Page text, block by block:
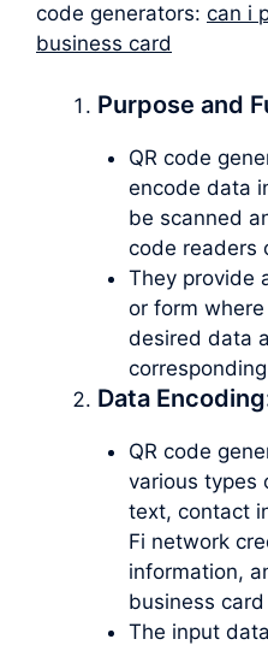
code generators: can i
business card
Purpose and
QR code
encode data
be scanned
code readers
They provide
or form
desired data
Data
QR code
various types
text, contact
Fi network
information,
business
The input